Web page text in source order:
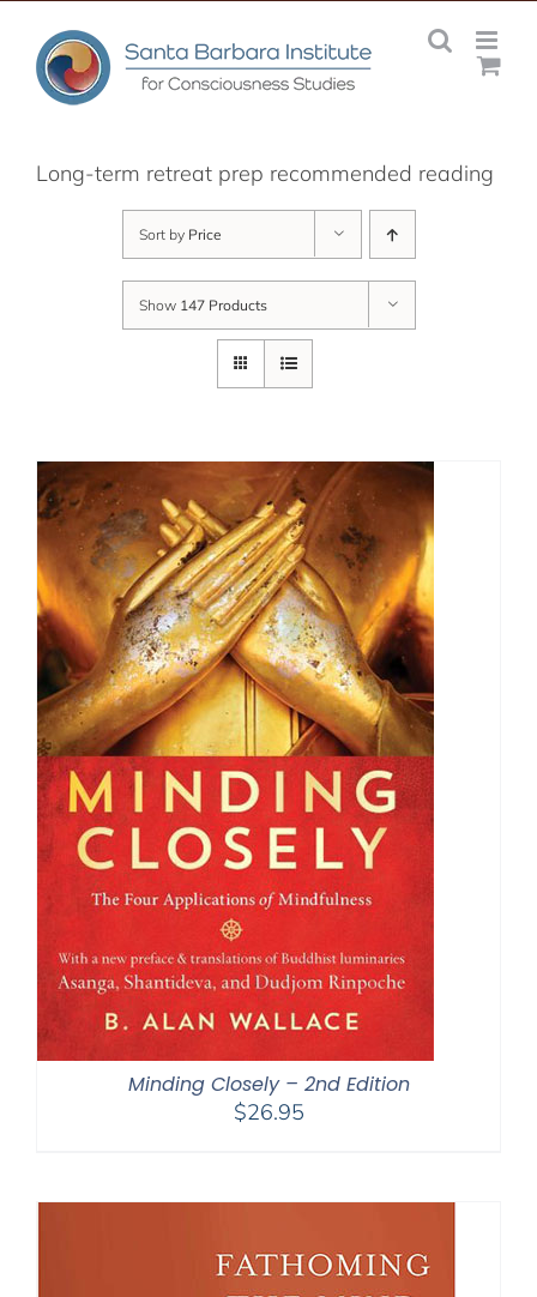
content
Long-term retreat prep recommended reading
Sort by Price
Show 147 Products
Minding Closely – 2nd Edition
$26.95